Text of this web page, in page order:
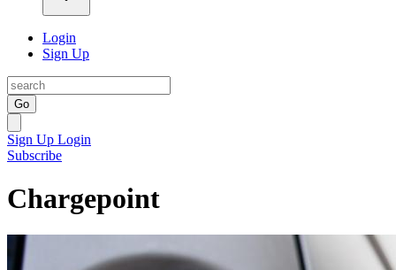
Login
Sign Up
Go
Sign Up Login
Subscribe
Chargepoint